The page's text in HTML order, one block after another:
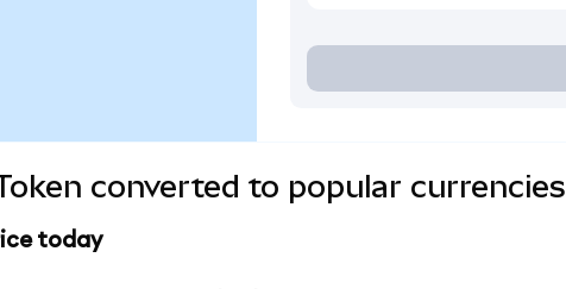
converted to popular currencies
today